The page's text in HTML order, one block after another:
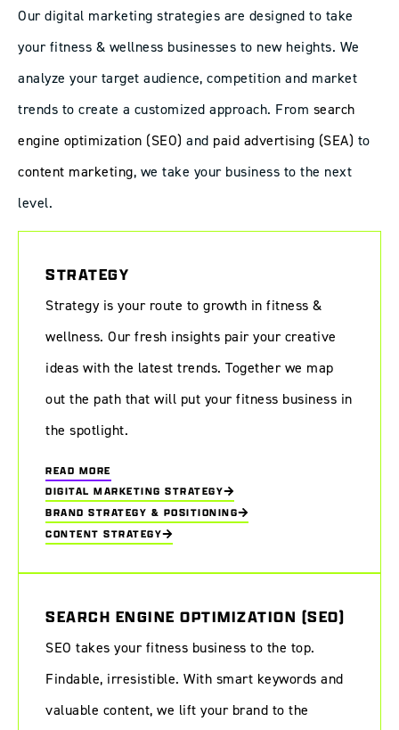
Our digital marketing strategies are designed to take
your fitness & wellness businesses to new heights. We
analyze your target audience, competition and market
trends to create a customized approach. From search
engine optimization (SEO) and paid advertising (SEA) to
content marketing, we take your business to the next
level.
STRATEGY
Strategy is your route to growth in fitness &
wellness. Our fresh insights pair your creative
ideas with the latest trends. Together we map
out the path that will put your fitness business in
the spotlight.
READ MORE
DIGITAL MARKETING STRATEGY
BRAND STRATEGY & POSITIONING
CONTENT STRATEGY
SEARCH ENGINE OPTIMIZATION (SEO)
SEO takes your fitness business to the top.
Findable, irresistible. With smart keywords and
valuable content, we lift your brand to the